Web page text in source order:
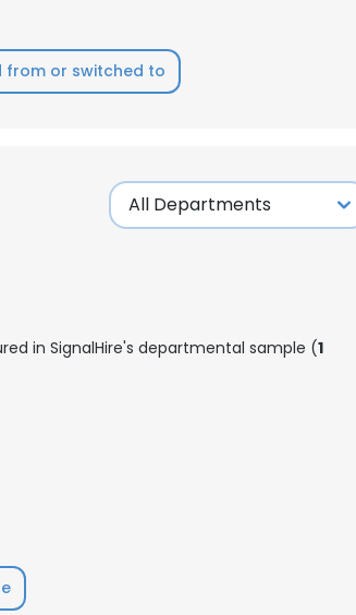
from or switched to
in SignalHire's departmental sample (1
DECLINE ALL